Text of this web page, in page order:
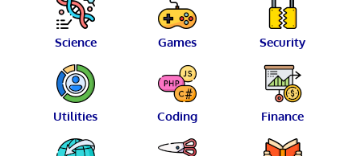
Science Games Security
Utilities Coding Finance